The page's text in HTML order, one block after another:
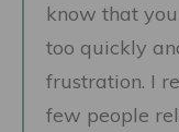
know that
too quickly
frustration. I
few people